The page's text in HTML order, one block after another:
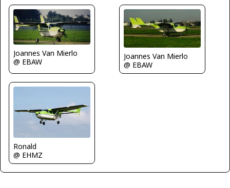
Joannes Van Mierlo
@ EBAW
Joannes Van Mierlo
@ EBAW
Ronald
@ EHMZ